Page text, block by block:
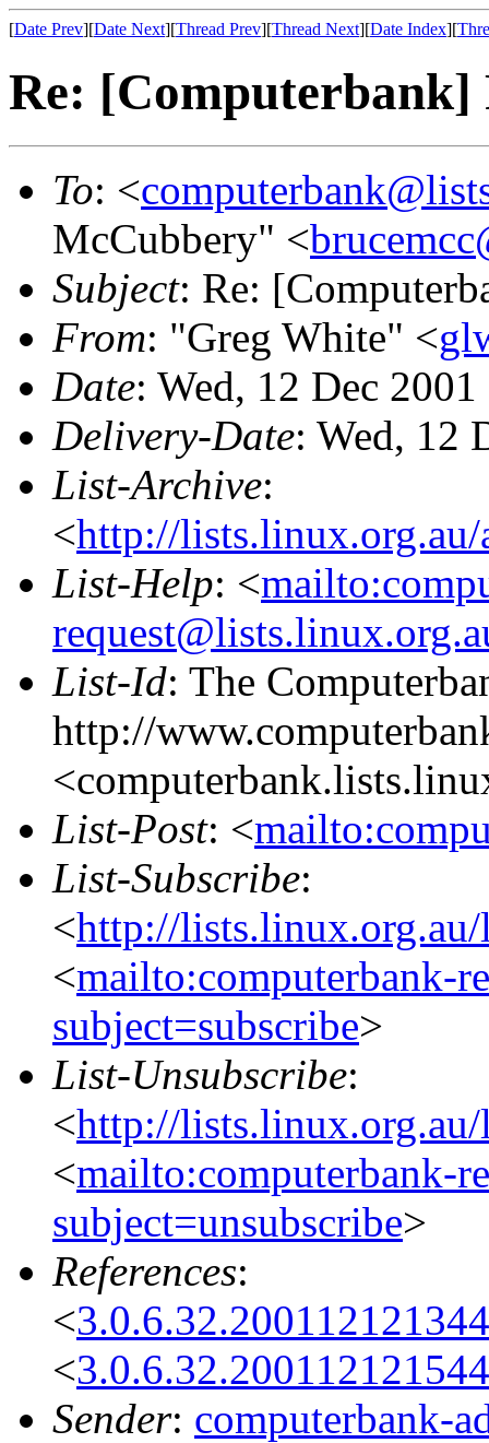
[Date Prev][Date Next][Thread Prev][Thread Next][Date Index][
Re: [Computerbank]
To: <
McCubbery" <
Subject: Re:
From: "Greg White" <
Date: Wed, 12 Dec
Delivery-Date: Wed, 12
List-Archive:
<http://
List-Help: <
List-Id: The
http://
List-Post: <
List-Subscribe:
<http://
<mailto:computerbank-
subject=subscribe>
List-Unsubscribe:
<http://
<mailto:computerbank-
subject=unsubscribe>
References:
<
<
Sender: computerbank-